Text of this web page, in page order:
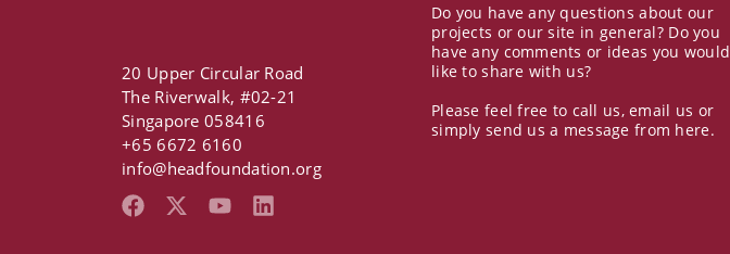
20 Upper Circular Road
The Riverwalk, #02-21
Singapore 058416
+65 6672 6160
info@headfoundation.org
F
a
X Y L
Do you have any questions about our
projects or our site in general? Do you
have any comments or ideas you would
like to share with us?
Please feel free to call us, email us or
simply send us a message from here.